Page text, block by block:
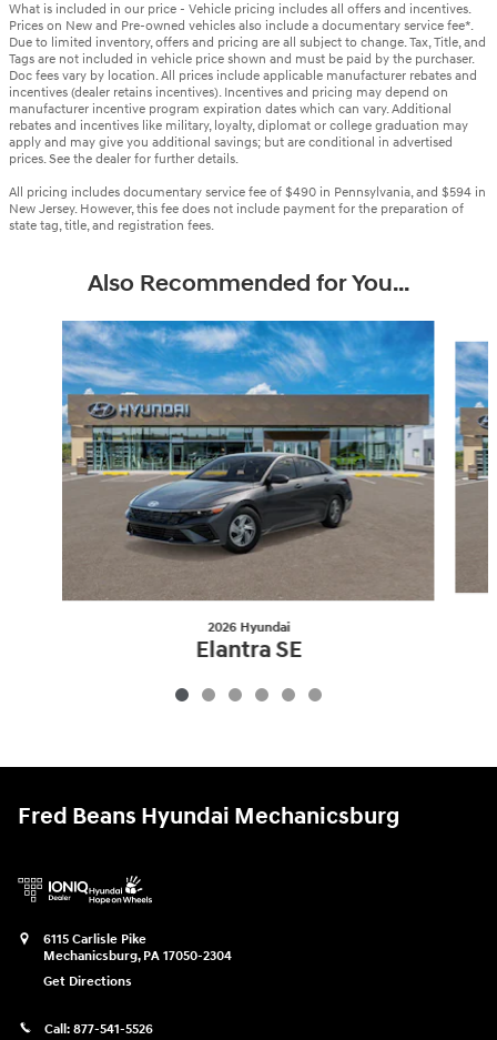
What is included in our price - Vehicle pricing includes all offers and incentives.
Prices on New and Pre-owned vehicles also include a documentary service fee*.
Due to limited inventory, offers and pricing are all subject to change. Tax, Title, and
Tags are not included in vehicle price shown and must be paid by the purchaser.
Doc fees vary by location. All prices include applicable manufacturer rebates and
incentives (dealer retains incentives). Incentives and pricing may depend on
manufacturer incentive program expiration dates which can vary. Additional
rebates and incentives like military, loyalty, diplomat or college graduation may
apply and may give you additional savings; but are conditional in advertised
prices. See the dealer for further details.
All pricing includes documentary service fee of $490 in Pennsylvania, and $594 in
New Jersey. However, this fee does not include payment for the preparation of
state tag, title, and registration fees.
Also Recommended for You...
Slide 1 of 6
2026 Hyundai
Elantra SE
$25,175
Fred Beans Hyundai Mechanicsburg
6115 Carlisle Pike
Mechanicsburg, PA 17050-2304
Get Directions
Call: 877-541-5526